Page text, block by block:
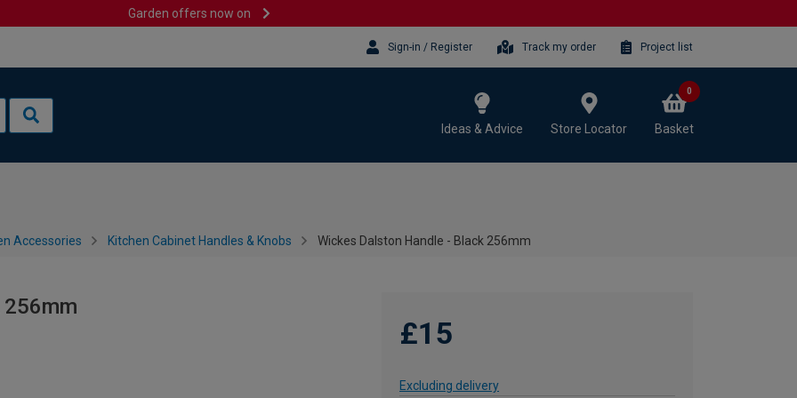
Garden offers now on
Sign-in / Register Track my order Project list
Ideas & Advice Store Locator Basket
0
Accessories Kitchen Cabinet Handles & Knobs Wickes Dalston Handle - Black 256mm
£15
Excluding delivery